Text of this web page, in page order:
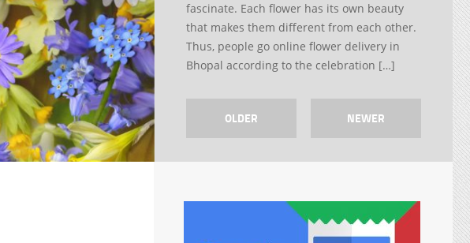
fascinate. Each flower has its own beauty
that makes them different from each other.
Thus, people go online flower delivery in
Bhopal according to the celebration […]
OLDER NEWER